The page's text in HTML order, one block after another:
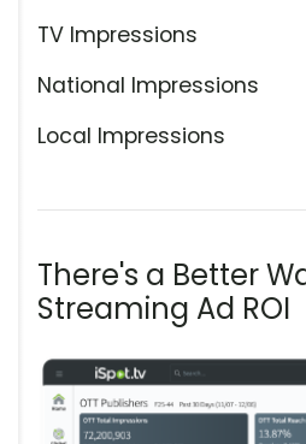
TV Impressions
National Impressions
Local Impressions
There's a Better
Streaming Ad ROI